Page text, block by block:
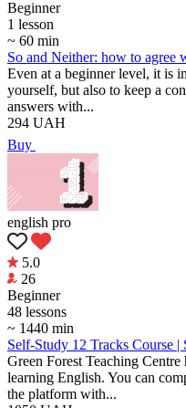
Beginner
1 lesson
~ 60 min
So and Neither: how to agree
Even at a beginner level, it is
yourself, but also to keep a
answers with...
294 UAH
Buy
english pro
5.0
26
Beginner
48 lessons
~ 1440 min
Self-Study 12 Tracks Course
Green Forest Teaching
learning English. You can
the platform with...